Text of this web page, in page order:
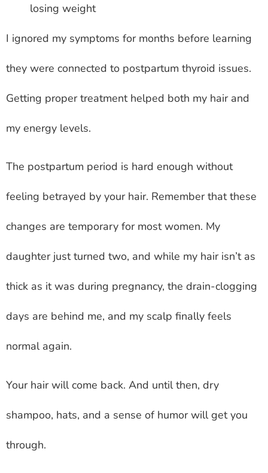
losing weight
I ignored my symptoms for months before learning
they were connected to postpartum thyroid issues.
Getting proper treatment helped both my hair and
my energy levels.
The postpartum period is hard enough without
feeling betrayed by your hair. Remember that these
changes are temporary for most women. My
daughter just turned two, and while my hair isn’t as
thick as it was during pregnancy, the drain-clogging
days are behind me, and my scalp finally feels
normal again.
Your hair will come back. And until then, dry
shampoo, hats, and a sense of humor will get you
through.